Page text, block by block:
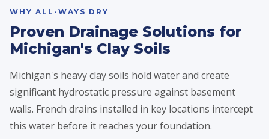
WHY ALL-WAYS DRY
Proven Drainage Solutions for
Michigan's Clay Soils
Michigan's heavy clay soils hold water and create
significant hydrostatic pressure against basement
walls. French drains installed in key locations intercept
this water before it reaches your foundation.